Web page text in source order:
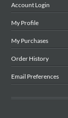
Account Login
My Profile
My Purchases
Order History
Email Preferences